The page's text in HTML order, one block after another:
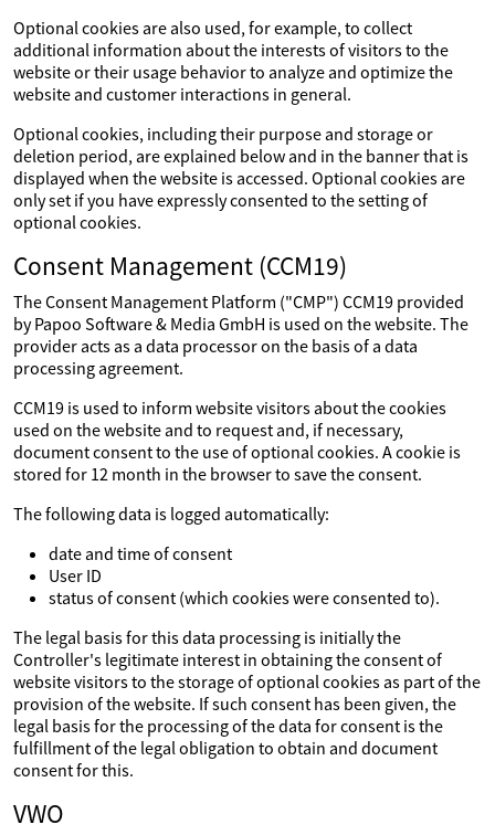
Optional cookies are also used, for example, to collect
additional information about the interests of visitors to the
website or their usage behavior to analyze and optimize the
website and customer interactions in general.
Optional cookies, including their purpose and storage or
deletion period, are explained below and in the banner that is
displayed when the website is accessed. Optional cookies are
only set if you have expressly consented to the setting of
optional cookies.
Consent Management (CCM19)
The Consent Management Platform ("CMP") CCM19 provided
by Papoo Software & Media GmbH is used on the website. The
provider acts as a data processor on the basis of a data
processing agreement.
CCM19 is used to inform website visitors about the cookies
used on the website and to request and, if necessary,
document consent to the use of optional cookies. A cookie is
stored for 12 month in the browser to save the consent.
The following data is logged automatically:
date and time of consent
User ID
status of consent (which cookies were consented to).
The legal basis for this data processing is initially the
Controller's legitimate interest in obtaining the consent of
website visitors to the storage of optional cookies as part of the
provision of the website. If such consent has been given, the
legal basis for the processing of the data for consent is the
fulfillment of the legal obligation to obtain and document
consent for this.
VWO